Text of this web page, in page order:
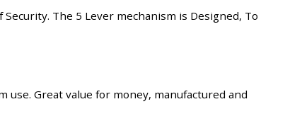
The 5 Lever mechanism is Designed, To
Great value for money, manufactured and